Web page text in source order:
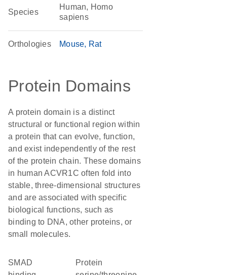
Species
Human, Homo
sapiens
Orthologies Mouse Rat
Protein Domains
A protein domain is a distinct
structural or functional region within
a protein that can evolve, function,
and exist independently of the rest
of the protein chain. These domains
in human ACVR1C often fold into
stable, three-dimensional structures
and are associated with specific
biological functions, such as
binding to DNA, other proteins, or
small molecules.
SMAD
protein